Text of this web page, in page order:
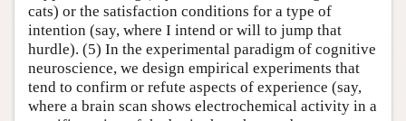
cats) or the satisfaction conditions for a type of
intention (say, where I intend or will to jump that
hurdle). (5) In the experimental paradigm of cognitive
neuroscience, we design empirical experiments that
tend to confirm or refute aspects of experience (say,
where a brain scan shows electrochemical activity in a